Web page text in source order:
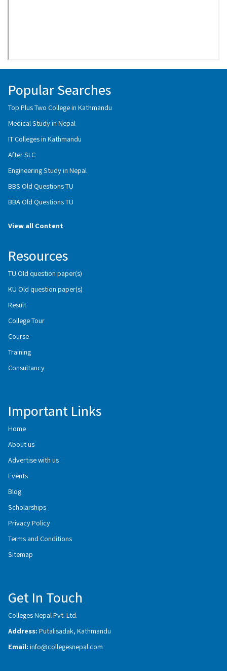
Popular Searches
Top Plus Two College in Kathmandu
Medical Study in Nepal
IT Colleges in Kathmandu
After SLC
Engineering Study in Nepal
BBS Old Questions TU
BBA Old Questions TU
View all Content
Resources
TU Old question paper(s)
KU Old question paper(s)
Result
College Tour
Course
Training
Consultancy
Important Links
Home
About us
Advertise with us
Events
Blog
Scholarships
Privacy Policy
Terms and Conditions
Sitemap
Get In Touch
Colleges Nepal Pvt. Ltd.
Address: Putalisadak, Kathmandu
Email: info@collegesnepal.com